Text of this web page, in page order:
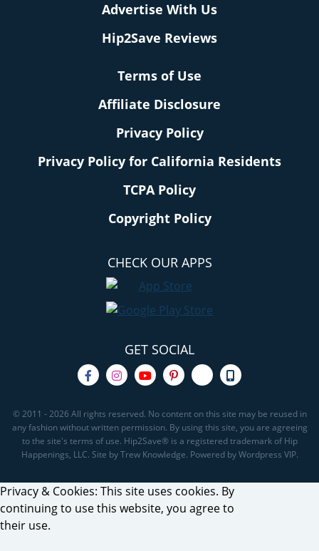
Advertise With Us
Hip2Save Reviews
Terms of Use
Affiliate Disclosure
Privacy Policy
Privacy Policy for California Residents
TCPA Policy
Copyright Policy
CHECK OUR APPS
GET SOCIAL
© 2011 - 2026 All rights reserved. No content on this site may be reused in
any fashion without written permission. By using this site, you are agreeing
to the site's terms of use. Hip2Save® is a registered trademark of Hip
Happenings, LLC. Site by Trew Knowledge. Powered by Wordpress VIP.
Privacy & Cookies: This site uses cookies. By
continuing to use this website, you agree to
their use.